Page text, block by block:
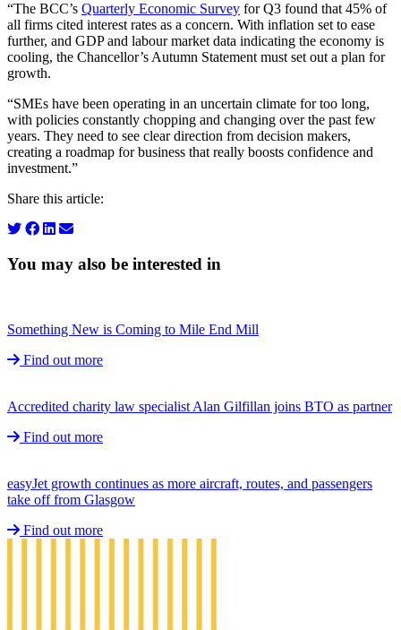
“The BCC’s Quarterly Economic Survey for Q3 found that 45% of
all firms cited interest rates as a concern. With inflation set to ease
further, and GDP and labour market data indicating the economy is
cooling, the Chancellor’s Autumn Statement must set out a plan for
growth.
“SMEs have been operating in an uncertain climate for too long,
with policies constantly chopping and changing over the past few
years. They need to see clear direction from decision makers,
creating a roadmap for business that really boosts confidence and
investment.”
Share this article:
You may also be interested in
Something New is Coming to Mile End Mill
Find out more
Accredited charity law specialist Alan Gilfillan joins BTO as partner
Find out more
easyJet growth continues as more aircraft, routes, and passengers
take off from Glasgow
Find out more